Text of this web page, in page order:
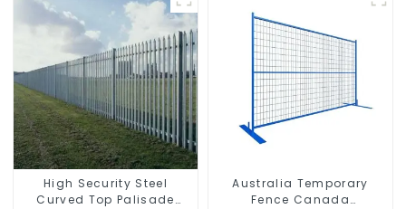
High Security Steel
Curved Top Palisade
Australia Temporary
Fence Canada